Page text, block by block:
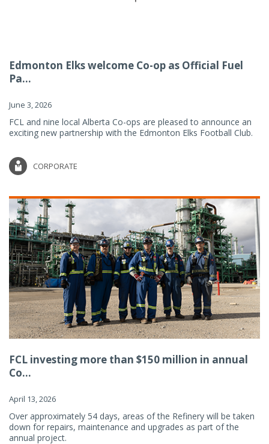
Edmonton Elks welcome Co-op as Official Fuel
Pa...
June 3, 2026
FCL and nine local Alberta Co-ops are pleased to announce an
exciting new partnership with the Edmonton Elks Football Club.
CORPORATE
FCL investing more than $150 million in annual
Co...
April 13, 2026
Over approximately 54 days, areas of the Refinery will be taken
down for repairs, maintenance and upgrades as part of the
annual project.